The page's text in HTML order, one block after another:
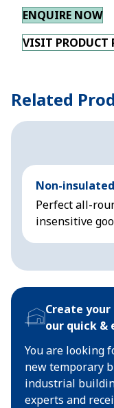
ENQUIRE NOW
VISIT PRODUCT
Related
Non-
Perfect all-
insensitive
Create
our quick &
You are looking
new temporary
industrial
experts and